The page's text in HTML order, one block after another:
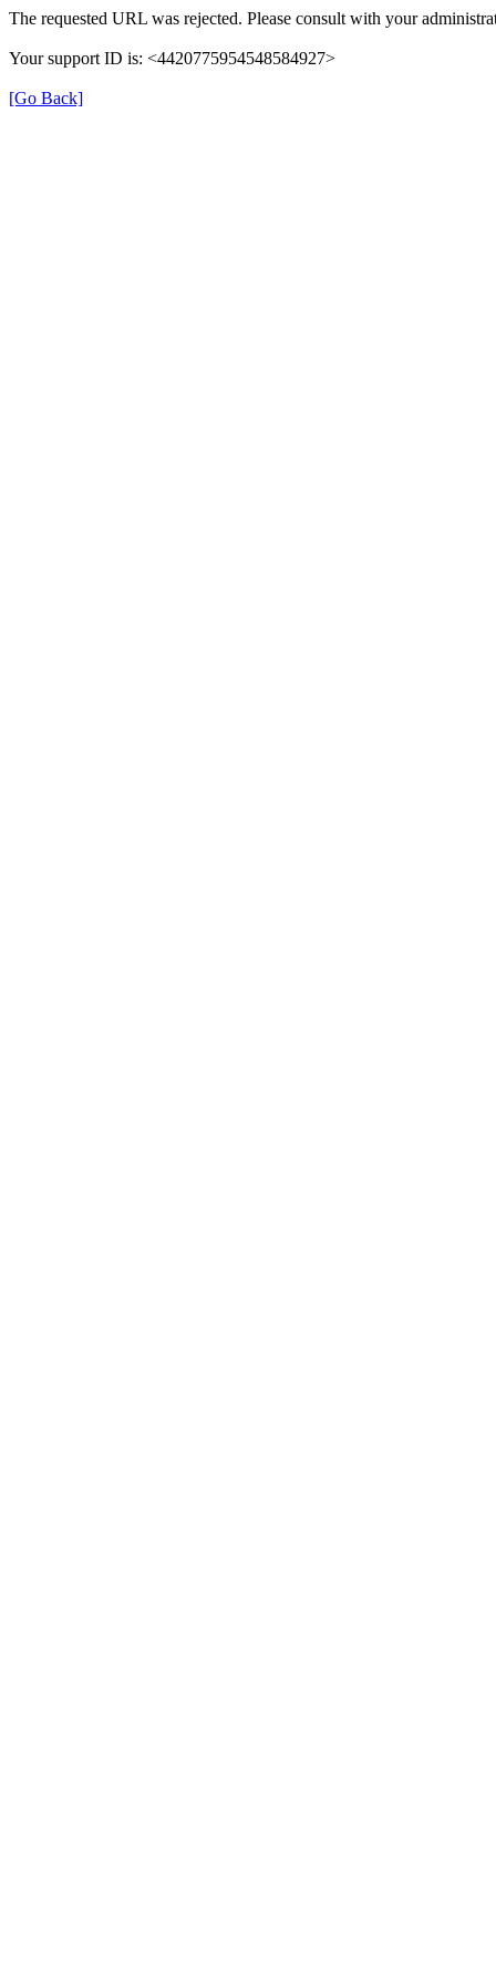
The requested URL was rejected. Please consult with your
Your support ID is: <4420775954548584927>
[Go Back]